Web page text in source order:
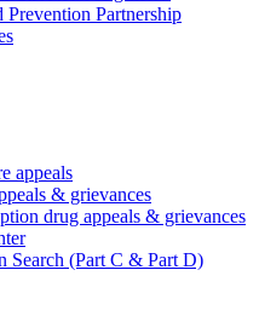
Prevention Partnership
appeals
& grievances
drug appeals & grievances
Search (Part C & Part D)